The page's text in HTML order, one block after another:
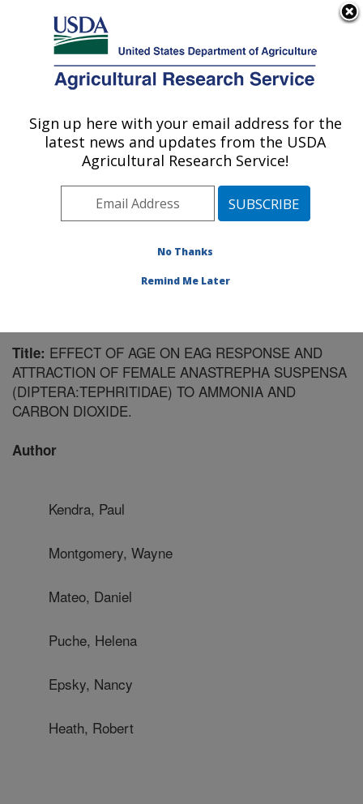
Here's how you know
Agricultural Research Service
U.S. DEPARTMENT OF AGRICULTURE
Subtropical Horticulture Research: Miami,
Southeast Area Miami, Florida»
Publications at this Location» Publication #159201
Title: EFFECT OF AGE ON EAG RESPONSE AND
ATTRACTION OF FEMALE ANASTREPHA SUSPENSA
(DIPTERA:TEPHRITIDAE) TO AMMONIA AND
CARBON DIOXIDE.
Author
Kendra, Paul
Montgomery, Wayne
Mateo, Daniel
Puche, Helena
Epsky, Nancy
Heath, Robert
Sign up here with your email address for the
latest news and updates from the USDA
Agricultural Research Service!
No Thanks
Remind Me Later